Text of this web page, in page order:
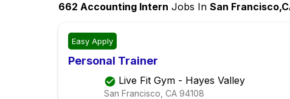
662 Accounting Intern Jobs In San
Easy Apply
Personal Trainer
Live Fit Gym - Hayes Valley
San Francisco, CA 94108